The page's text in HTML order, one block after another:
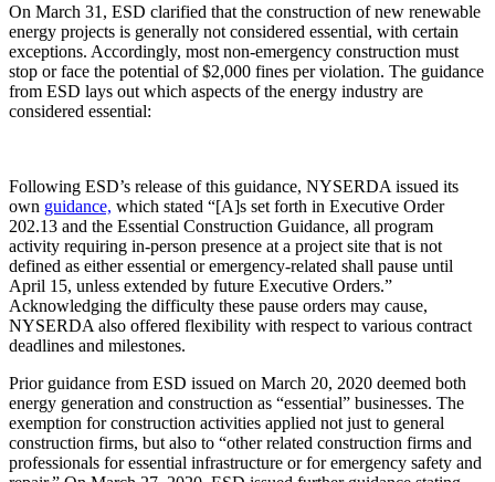
On March 31, ESD clarified that the construction of new renewable
energy projects is generally not considered essential, with certain
exceptions. Accordingly, most non-emergency construction must
stop or face the potential of $2,000 fines per violation. The guidance
from ESD lays out which aspects of the energy industry are
considered essential:
Following ESD’s release of this guidance, NYSERDA issued its
own guidance, which stated “[A]s set forth in Executive Order
202.13 and the Essential Construction Guidance, all program
activity requiring in-person presence at a project site that is not
defined as either essential or emergency-related shall pause until
April 15, unless extended by future Executive Orders.”
Acknowledging the difficulty these pause orders may cause,
NYSERDA also offered flexibility with respect to various contract
deadlines and milestones.
Prior guidance from ESD issued on March 20, 2020 deemed both
energy generation and construction as “essential” businesses. The
exemption for construction activities applied not just to general
construction firms, but also to “other related construction firms and
professionals for essential infrastructure or for emergency safety and